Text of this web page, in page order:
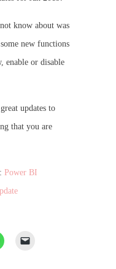
know about was
new functions
enable or disable
updates to
that you are
Power BI